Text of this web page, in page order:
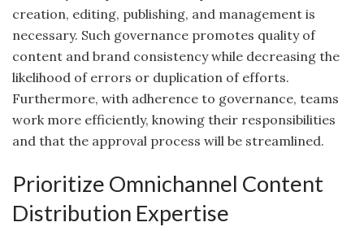
creation, editing, publishing, and management is
necessary. Such governance promotes quality of
content and brand consistency while decreasing the
likelihood of errors or duplication of efforts.
Furthermore, with adherence to governance, teams
work more efficiently, knowing their responsibilities
and that the approval process will be streamlined.
Prioritize Omnichannel Content
Distribution Expertise